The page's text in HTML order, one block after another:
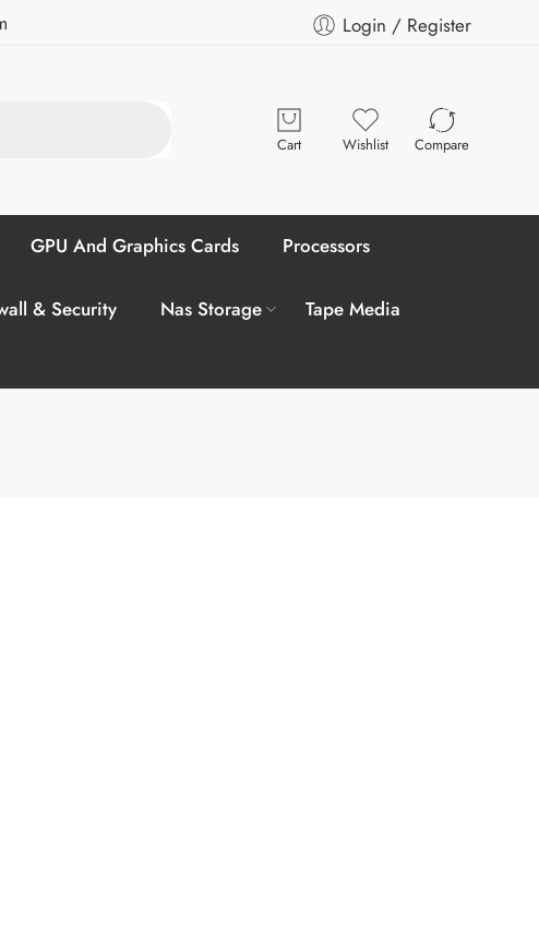
Login / Register
Cart Wishlist Compare
GPU And Graphics Cards Processors
& Security Nas Storage Tape Media